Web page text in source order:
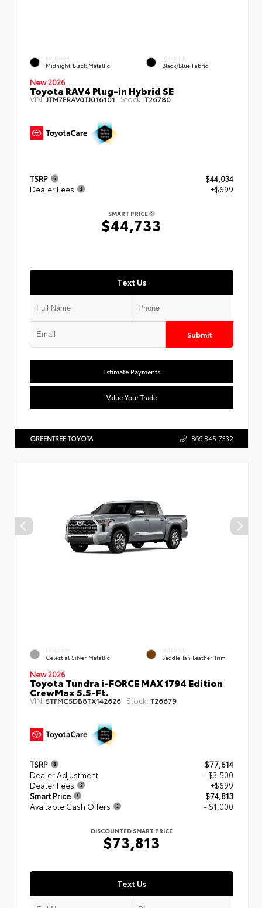
EXTERIOR
Midnight Black Metallic
INTERIOR
Black/Blue Fabric
New 2026
Toyota RAV4 Plug-in Hybrid SE
VIN:JTM7ERAV0TJ016101 Stock: T26780
TSRP
$44,034
Dealer Fees
+$699
SMART PRICE
$44,733
Text Us
Submit
Estimate Payments
Value Your Trade
GREENTREE TOYOTA 866.845.7332
EXTERIOR
Celestial Silver Metallic
INTERIOR
Saddle Tan Leather Trim
New 2026
Toyota Tundra i-FORCE MAX 1794 Edition
CrewMax 5.5-Ft.
VIN:5TFMC5DB8TX142626 Stock: T26679
TSRP
$77,614
Dealer Adjustment
- $3,500
Dealer Fees
+$699
Smart Price
$74,813
Available Cash Offers
- $1,000
DISCOUNTED SMART PRICE
$73,813
Text Us